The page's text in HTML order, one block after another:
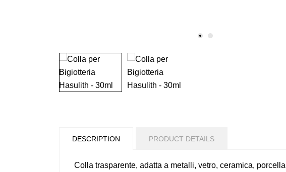
DESCRIPTION PRODUCT DETAILS
Colla trasparente, adatta a metalli, vetro, ceramica,